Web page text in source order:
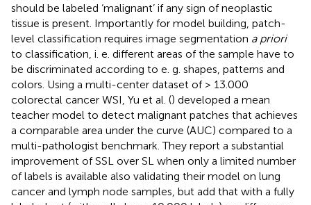
should be labeled ‘malignant’ if any sign of neoplastic
tissue is present. Importantly for model building, patch-
level classification requires image segmentation a priori
to classification, i. e. different areas of the sample have to
be discriminated according to e. g. shapes, patterns and
colors. Using a multi-center dataset of > 13.000
colorectal cancer WSI, Yu et al. () developed a mean
teacher model to detect malignant patches that achieves
a comparable area under the curve (AUC) compared to a
multi-pathologist benchmark. They report a substantial
improvement of SSL over SL when only a limited number
of labels is available also validating their model on lung
cancer and lymph node samples, but add that with a fully